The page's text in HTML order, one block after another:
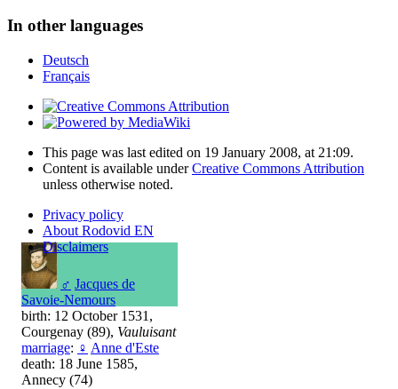
♂ Jacques de
Savoie-Nemours
birth: 12 October 1531,
Courgenay (89), Vauluisant
marriage: ♀ Anne d'Este
death: 18 June 1585,
Annecy (74)
In other languages
Deutsch
Français
This page was last edited on 19 January 2008, at 21:09.
Content is available underCreative Commons Attribution
unless otherwise noted.
Privacy policy
About Rodovid EN
Disclaimers